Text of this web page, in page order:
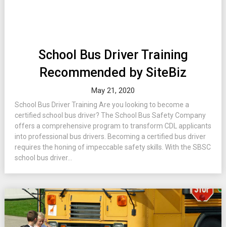
School Bus Driver Training
Recommended by SiteBiz
May 21, 2020
School Bus Driver Training Are you looking to become a
certified school bus driver? The School Bus Safety Company
offers a comprehensive program to transform CDL applicants
into professional bus drivers. Becoming a certified bus driver
requires the honing of impeccable safety skills. With the SBSC
school bus driver...